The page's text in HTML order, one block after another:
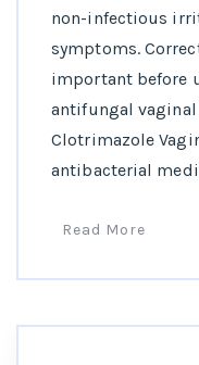
non-infectious
symptoms.
important before
antifungal
Clotrimazole
antibacterial
Read More